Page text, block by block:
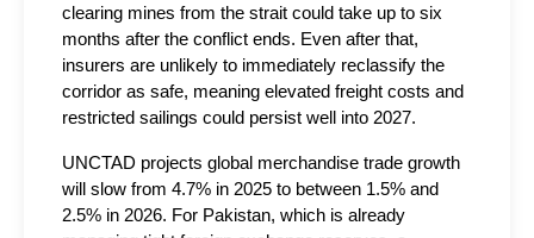
clearing mines from the strait could take up to six
months after the conflict ends. Even after that,
insurers are unlikely to immediately reclassify the
corridor as safe, meaning elevated freight costs and
restricted sailings could persist well into 2027.
UNCTAD projects global merchandise trade growth
will slow from 4.7% in 2025 to between 1.5% and
2.5% in 2026. For Pakistan, which is already